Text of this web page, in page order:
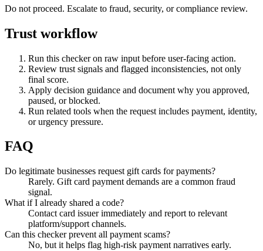
Do not proceed. Escalate to fraud, security, or compliance review.
Trust workflow
Run this checker on raw input before user-facing action.
Review trust signals and flagged inconsistencies, not only
final score.
Apply decision guidance and document why you approved,
paused, or blocked.
Run related tools when the request includes payment, identity,
or urgency pressure.
FAQ
Do legitimate businesses request gift cards for payments?
Rarely. Gift card payment demands are a common fraud
signal.
What if I already shared a code?
Contact card issuer immediately and report to relevant
platform/support channels.
Can this checker prevent all payment scams?
No, but it helps flag high-risk payment narratives early.